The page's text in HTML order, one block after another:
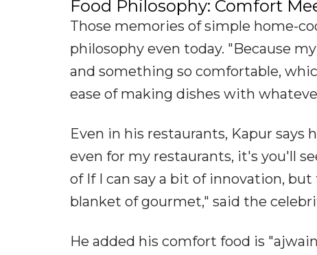
Food Philosophy: Comfort
Those memories of simple home-
philosophy even today. "Because
and something so comfortable,
ease of making dishes with
Even in his restaurants, Kapur
even for my restaurants, it's you'll
of If I can say a bit of innovation,
blanket of gourmet," said the
He added his comfort food is